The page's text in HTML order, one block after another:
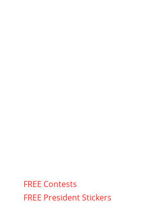
FREE Contests
FREE President Stickers